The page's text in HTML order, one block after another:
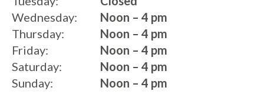
Wednesday:
Thursday:
Friday:
Saturday:
Sunday:
Noon – 4 pm
Noon – 4 pm
Noon – 4 pm
Noon – 4 pm
Noon – 4 pm